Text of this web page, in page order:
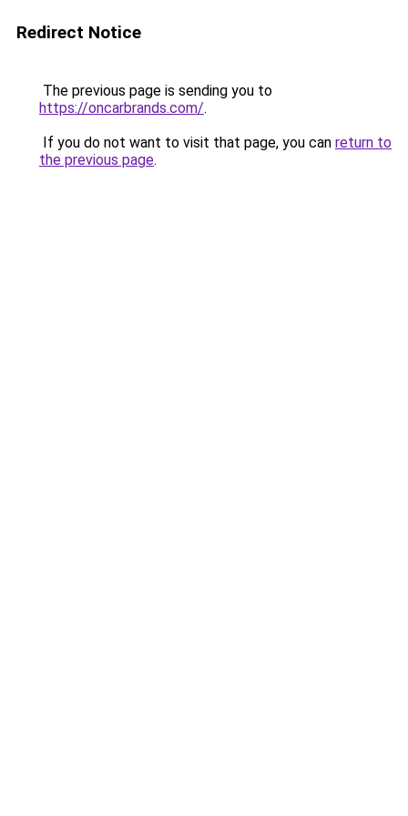
Redirect Notice
The previous page is sending you to
https://oncarbrands.com/.
If you do not want to visit that page, you can return to
the previous page.